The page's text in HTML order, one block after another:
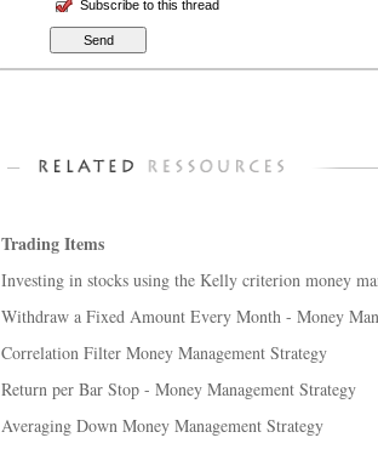
Subscribe to this thread
Trading Items
Investing in stocks using the Kelly criterion money
Withdraw a Fixed Amount Every Month - Money
Correlation Filter Money Management Strategy
Return per Bar Stop - Money Management Strategy
Averaging Down Money Management Strategy